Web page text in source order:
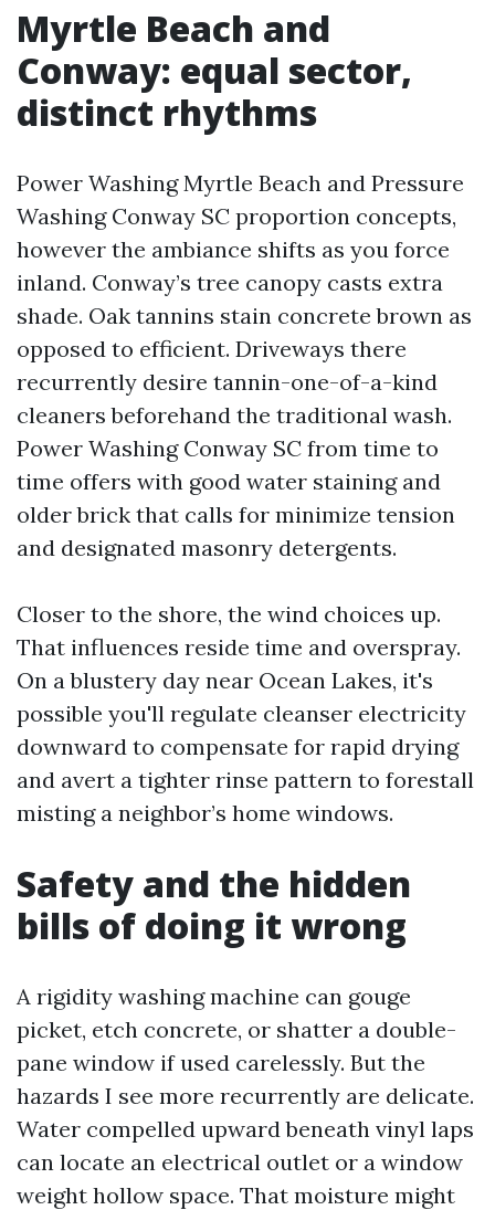
Myrtle Beach and
Conway: equal sector,
distinct rhythms
Power Washing Myrtle Beach and Pressure
Washing Conway SC proportion concepts,
however the ambiance shifts as you force
inland. Conway’s tree canopy casts extra
shade. Oak tannins stain concrete brown as
opposed to efficient. Driveways there
recurrently desire tannin-one-of-a-kind
cleaners beforehand the traditional wash.
Power Washing Conway SC from time to
time offers with good water staining and
older brick that calls for minimize tension
and designated masonry detergents.
Closer to the shore, the wind choices up.
That influences reside time and overspray.
On a blustery day near Ocean Lakes, it's
possible you'll regulate cleanser electricity
downward to compensate for rapid drying
and avert a tighter rinse pattern to forestall
misting a neighbor’s home windows.
Safety and the hidden
bills of doing it wrong
A rigidity washing machine can gouge
picket, etch concrete, or shatter a double-
pane window if used carelessly. But the
hazards I see more recurrently are delicate.
Water compelled upward beneath vinyl laps
can locate an electrical outlet or a window
weight hollow space. That moisture might